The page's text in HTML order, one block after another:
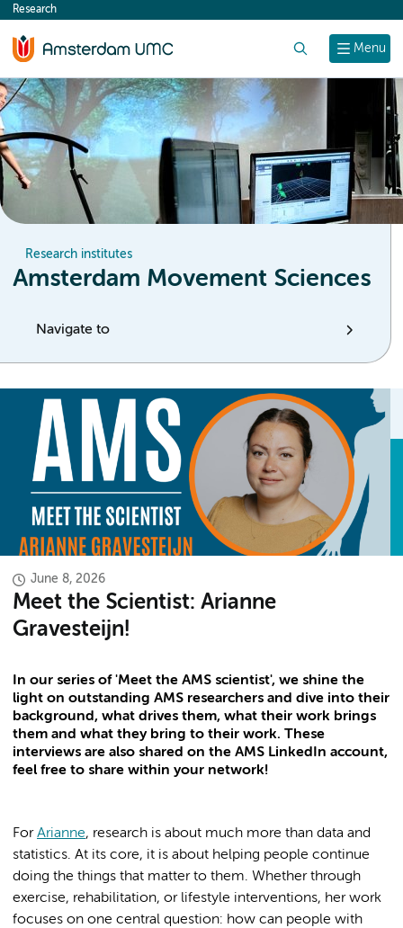
content
Menu
Research
Research institutes
Amsterdam Movement Sciences
Navigate to
June 8, 2026
Meet the Scientist: Arianne
Gravesteijn!
In our series of 'Meet the AMS scientist', we shine the
light on outstanding AMS researchers and dive into their
background, what drives them, what their work brings
them and what they bring to their work. These
interviews are also shared on the AMS LinkedIn account,
feel free to share within your network!
ForArianne, research is about much more than data and
statistics. At its core, it is about helping people continue
doing the things that matter to them. Whether through
exercise, rehabilitation, or lifestyle interventions, her work
focuses on one central question: how can people with